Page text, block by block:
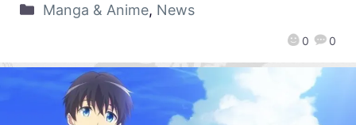
0 0
Manga & Anime, News